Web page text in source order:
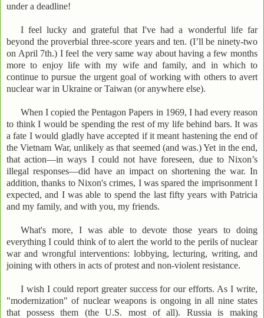
under a deadline!
I feel lucky and grateful that I've had a wonderful life far
beyond the proverbial three-score years and ten. (I’ll be ninety-two
on April 7th.) I feel the very same way about having a few months
more to enjoy life with my wife and family, and in which to
continue to pursue the urgent goal of working with others to avert
nuclear war in Ukraine or Taiwan (or anywhere else).
When I copied the Pentagon Papers in 1969, I had every reason
to think I would be spending the rest of my life behind bars. It was
a fate I would gladly have accepted if it meant hastening the end of
the Vietnam War, unlikely as that seemed (and was.) Yet in the end,
that action—in ways I could not have foreseen, due to Nixon’s
illegal responses—did have an impact on shortening the war. In
addition, thanks to Nixon's crimes, I was spared the imprisonment I
expected, and I was able to spend the last fifty years with Patricia
and my family, and with you, my friends.
What's more, I was able to devote those years to doing
everything I could think of to alert the world to the perils of nuclear
war and wrongful interventions: lobbying, lecturing, writing, and
joining with others in acts of protest and non-violent resistance.
I wish I could report greater success for our efforts. As I write,
"modernization" of nuclear weapons is ongoing in all nine states
that possess them (the U.S. most of all). Russia is making